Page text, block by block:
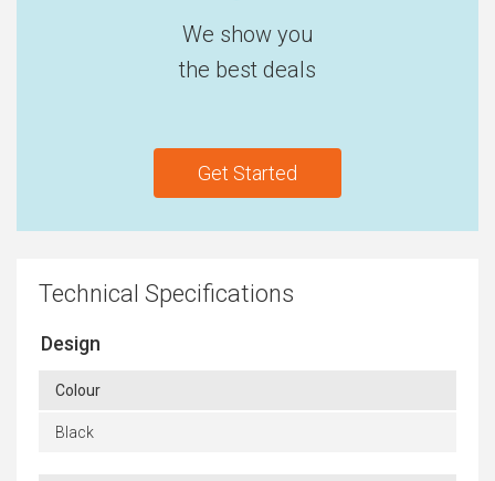
We show you
the best deals
Get Started
Technical Specifications
Design
Colour
Black